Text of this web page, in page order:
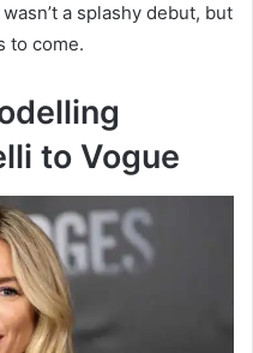
a splashy debut, but
to come.
to Vogue